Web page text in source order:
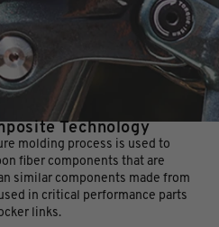
Technology
molding process is used to
fiber components that are
similar components made from
in critical performance parts
links.